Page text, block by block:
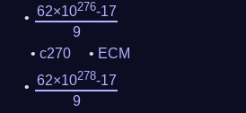
62×10276-17
9
c270
ECM
62×10278-17
9